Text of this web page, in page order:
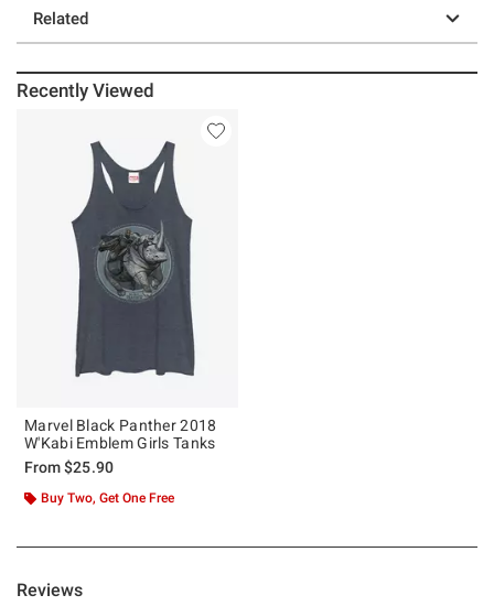
Related
Recently Viewed
Marvel Black Panther 2018
W'Kabi Emblem Girls Tanks
From$25.90
Buy Two, Get One Free